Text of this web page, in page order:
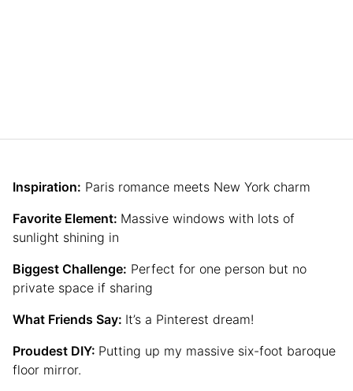
Inspiration: Paris romance meets New York charm
Favorite Element: Massive windows with lots of
sunlight shining in
Biggest Challenge: Perfect for one person but no
private space if sharing
What Friends Say: It’s a Pinterest dream!
Proudest DIY: Putting up my massive six-foot baroque
floor mirror.